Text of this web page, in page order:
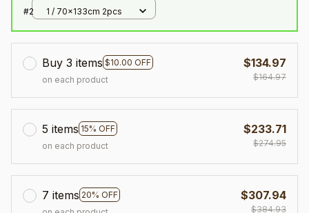
#2 1 / 70x133cm 2pcs
Buy 3 items $10.00 OFF
on each product
$134.97
$164.97
5 items 15% OFF
on each product
$233.71
$274.95
7 items 20% OFF
$307.94
$384.93